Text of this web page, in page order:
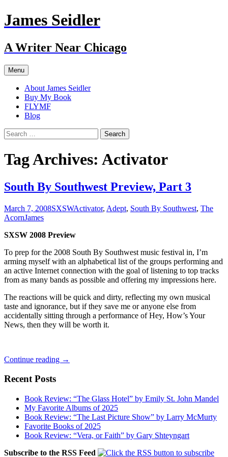
Skip
to
James Seidler
A Writer Near Chicago
Menu
About James Seidler
Buy My Book
FLYMF
Blog
Search
for:
Tag Archives: Activator
South By Southwest Preview, Part 3
March 7, 2008SXSWActivator, Adept, South By Southwest, The
AcornJames
SXSW 2008 Preview
To prep for the 2008 South By Southwest music festival in, I’m
arming myself with an alphabetical list of the groups performing and
an active Internet connection with the goal of listening to top tracks
from as many bands as possible and offering my impressions here.
The reactions will be quick and dirty, reflecting my own musical
taste and ignorance, but if they save me or anyone else from
accidentally sitting through a performance of Hey, How’s Your
News, then they will be worth it.
Continue reading South
Part
3
→
Recent Posts
Book Review: “The Glass Hotel” by Emily St. John Mandel
My Favorite Albums of 2025
Book Review: “The Last Picture Show” by Larry McMurty
Favorite Books of 2025
Book Review: “Vera, or Faith” by Gary Shteyngart
Subscribe to the RSS Feed